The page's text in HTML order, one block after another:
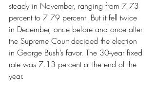
steady in November, ranging from 7.73
percent to 7.79 percent. But it fell twice
in December, once before and once after
the Supreme Court decided the election
in George Bush’s favor. The 30-year fixed
rate was 7.13 percent at the end of the
year.